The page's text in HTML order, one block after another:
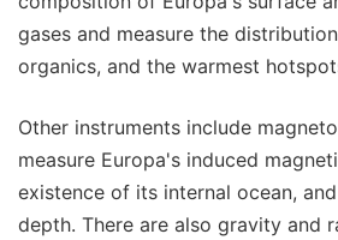
gases and measure the
organics, and the warmest
Other instruments include
measure Europa's induced
existence of its internal ocean,
depth. There are also gravity and